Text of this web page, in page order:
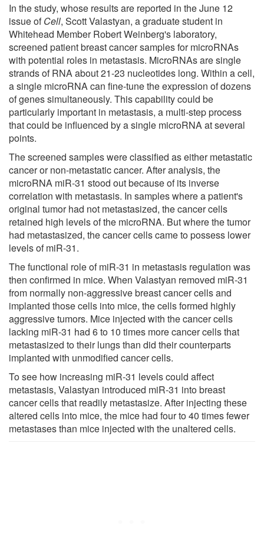
In the study, whose results are reported in the June 12
issue ofCell, Scott Valastyan, a graduate student in
Whitehead Member Robert Weinberg's laboratory,
screened patient breast cancer samples for microRNAs
with potential roles in metastasis. MicroRNAs are single
strands of RNA about 21-23 nucleotides long. Within a cell,
a single microRNA can fine-tune the expression of dozens
of genes simultaneously. This capability could be
particularly important in metastasis, a multi-step process
that could be influenced by a single microRNA at several
points.
The screened samples were classified as either metastatic
cancer or non-metastatic cancer. After analysis, the
microRNA miR-31 stood out because of its inverse
correlation with metastasis. In samples where a patient's
original tumor had not metastasized, the cancer cells
retained high levels of the microRNA. But where the tumor
had metastasized, the cancer cells came to possess lower
levels of miR-31.
The functional role of miR-31 in metastasis regulation was
then confirmed in mice. When Valastyan removed miR-31
from normally non-aggressive breast cancer cells and
implanted those cells into mice, the cells formed highly
aggressive tumors. Mice injected with the cancer cells
lacking miR-31 had 6 to 10 times more cancer cells that
metastasized to their lungs than did their counterparts
implanted with unmodified cancer cells.
To see how increasing miR-31 levels could affect
metastasis, Valastyan introduced miR-31 into breast
cancer cells that readily metastasize. After injecting these
altered cells into mice, the mice had four to 40 times fewer
metastases than mice injected with the unaltered cells.